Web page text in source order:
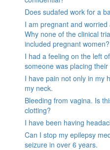
Does sudafed work for a
I am pregnant and
Why none of the clinical
included pregnant women?
I had a feeling on the left
someone was placing
I have pain not only in my
my neck.
Bleeding from vagina. Is
clotting?
I have been having
Can I stop my epilepsy
seizure in over 6 years.